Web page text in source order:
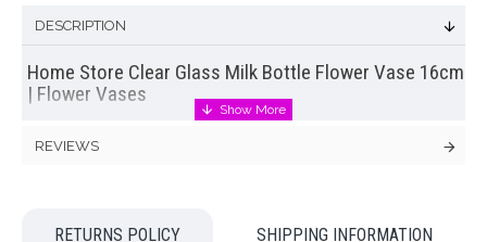
DESCRIPTION
Home Store Clear Glass Milk Bottle Flower Vase 16cm
| Flower Vases
understated solution to displaying single stems of
REVIEWS
RETURNS POLICY SHIPPING INFORMATION